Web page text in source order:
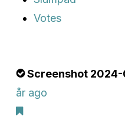
Votes
Screenshot 2024-
år ago